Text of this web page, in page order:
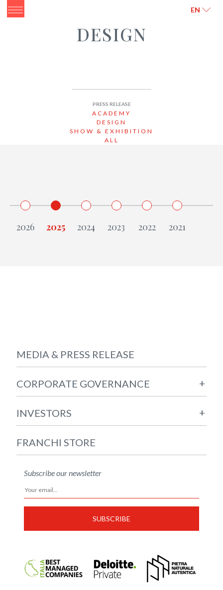
EN
DESIGN
PRESS RELEASE
ACADEMY
DESIGN
SHOW & EXHIBITION
ALL
MEDIA & PRESS RELEASE
CORPORATE GOVERNANCE +
INVESTORS +
FRANCHI STORE
Subscribe our newsletter